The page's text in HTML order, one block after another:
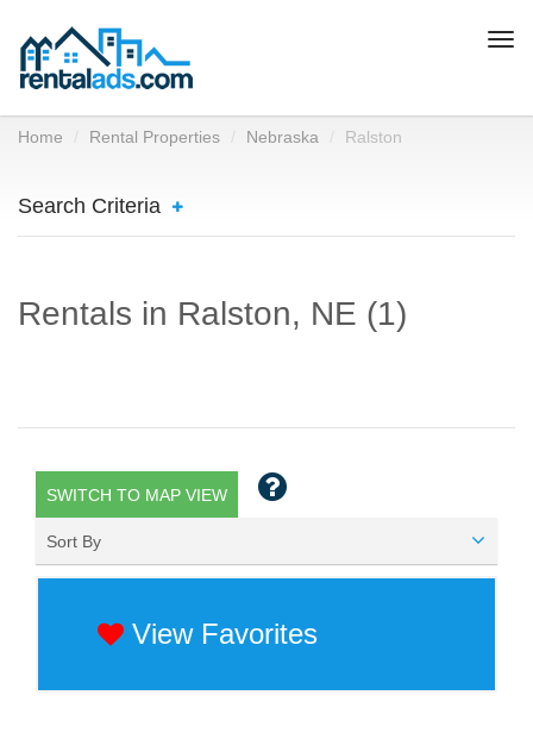
Home Rental Properties Nebraska Ralston
Search Criteria
Rentals in Ralston, NE (1)
SWITCH TO MAP VIEW
Sort By
View Favorites